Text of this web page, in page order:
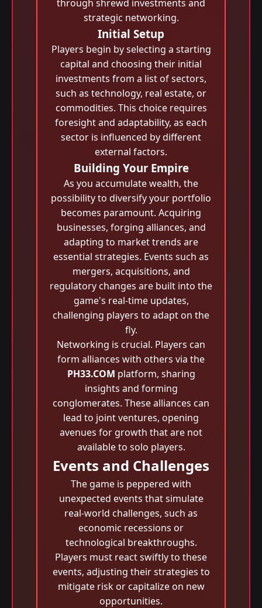
through shrewd investments and
strategic networking.
Initial Setup
Players begin by selecting a starting
capital and choosing their initial
investments from a list of sectors,
such as technology, real estate, or
commodities. This choice requires
foresight and adaptability, as each
sector is influenced by different
external factors.
Building Your Empire
As you accumulate wealth, the
possibility to diversify your portfolio
becomes paramount. Acquiring
businesses, forging alliances, and
adapting to market trends are
essential strategies. Events such as
mergers, acquisitions, and
regulatory changes are built into the
game's real-time updates,
challenging players to adapt on the
fly.
Networking is crucial. Players can
form alliances with others via the
PH33.COM platform, sharing
insights and forming
conglomerates. These alliances can
lead to joint ventures, opening
avenues for growth that are not
available to solo players.
Events and Challenges
The game is peppered with
unexpected events that simulate
real-world challenges, such as
economic recessions or
technological breakthroughs.
Players must react swiftly to these
events, adjusting their strategies to
mitigate risk or capitalize on new
opportunities.